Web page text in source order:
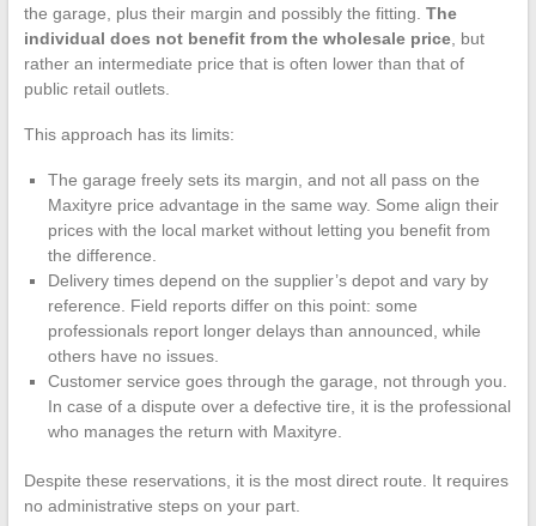
the garage, plus their margin and possibly the fitting. The
individual does not benefit from the wholesale price, but
rather an intermediate price that is often lower than that of
public retail outlets.
This approach has its limits:
The garage freely sets its margin, and not all pass on the
Maxityre price advantage in the same way. Some align their
prices with the local market without letting you benefit from
the difference.
Delivery times depend on the supplier’s depot and vary by
reference. Field reports differ on this point: some
professionals report longer delays than announced, while
others have no issues.
Customer service goes through the garage, not through you.
In case of a dispute over a defective tire, it is the professional
who manages the return with Maxityre.
Despite these reservations, it is the most direct route. It requires
no administrative steps on your part.